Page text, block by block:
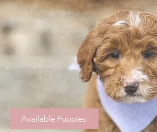
Available Puppies